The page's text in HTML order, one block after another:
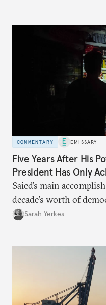
COMMENTARY EMISSARY
Five Years After His
President Has Only
Saied’s main
decade’s worth of
Sarah Yerkes